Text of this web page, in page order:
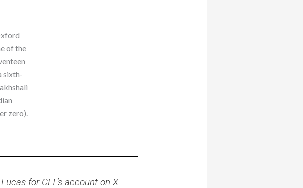
of the
sixth-
zero).
for CLT’s account on X